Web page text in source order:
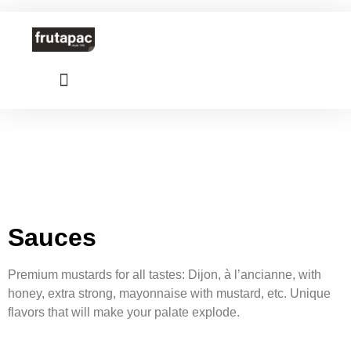
Sauces
Premium mustards for all tastes: Dijon, à l’ancianne, with
honey, extra strong, mayonnaise with mustard, etc. Unique
flavors that will make your palate explode.